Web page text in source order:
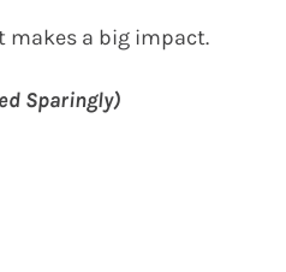
makes a big impact.
Sparingly)